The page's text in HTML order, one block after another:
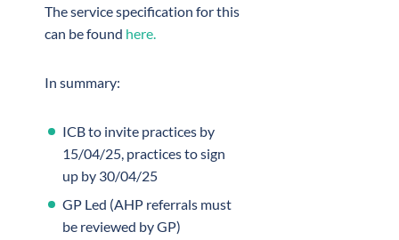
The service specification for this
can be found here.
In summary:
ICB to invite practices by
15/04/25, practices to sign
up by 30/04/25
GP Led (AHP referrals must
be reviewed by GP)